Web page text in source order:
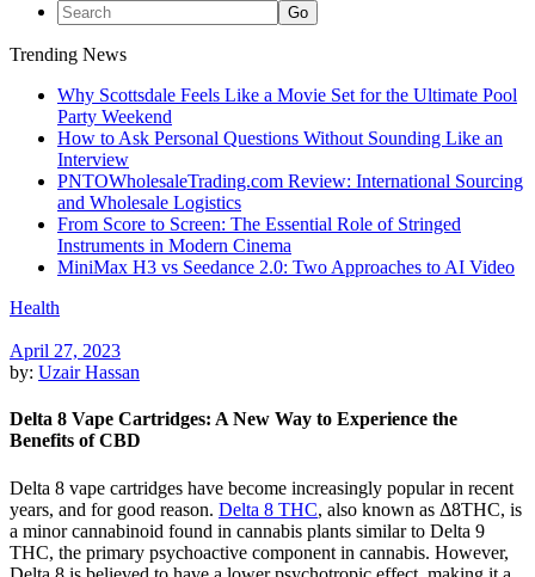
Trending News
Why Scottsdale Feels Like a Movie Set for the Ultimate Pool
Party Weekend
How to Ask Personal Questions Without Sounding Like an
Interview
PNTOWholesaleTrading.com Review: International Sourcing
and Wholesale Logistics
From Score to Screen: The Essential Role of Stringed
Instruments in Modern Cinema
MiniMax H3 vs Seedance 2.0: Two Approaches to AI Video
Health
April 27, 2023
by: Uzair Hassan
Delta 8 Vape Cartridges: A New Way to Experience the
Benefits of CBD
Delta 8 vape cartridges have become increasingly popular in recent
years, and for good reason. Delta 8 THC, also known as Δ8THC, is
a minor cannabinoid found in cannabis plants similar to Delta 9
THC, the primary psychoactive component in cannabis. However,